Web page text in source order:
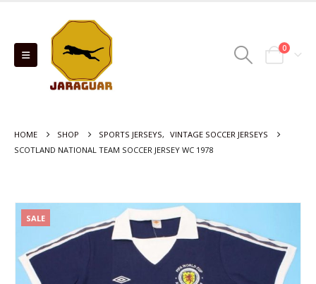
0
HOME SHOP SPORTS JERSEYS, VINTAGE SOCCER JERSEYS
SCOTLAND NATIONAL TEAM SOCCER JERSEY WC 1978
SALE